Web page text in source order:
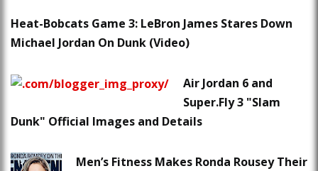
Heat-Bobcats Game 3: LeBron James Stares Down
Michael Jordan On Dunk (Video)
Air Jordan 6 and
Super.Fly 3 "Slam
Dunk" Official Images and Details
Men’s Fitness Makes Ronda Rousey Their